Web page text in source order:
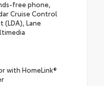
free phone,
Cruise Control
(LDA), Lane
with HomeLink®